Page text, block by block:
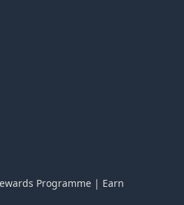
Programme | Earn